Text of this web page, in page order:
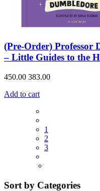
(Pre-Order) Professor
– Little Guides to the
450.00 383.00
Add to cart
1
2
3
Sort by Categories